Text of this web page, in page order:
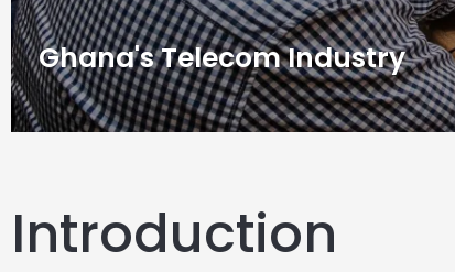
Ghana's Telecom Industry
Introduction